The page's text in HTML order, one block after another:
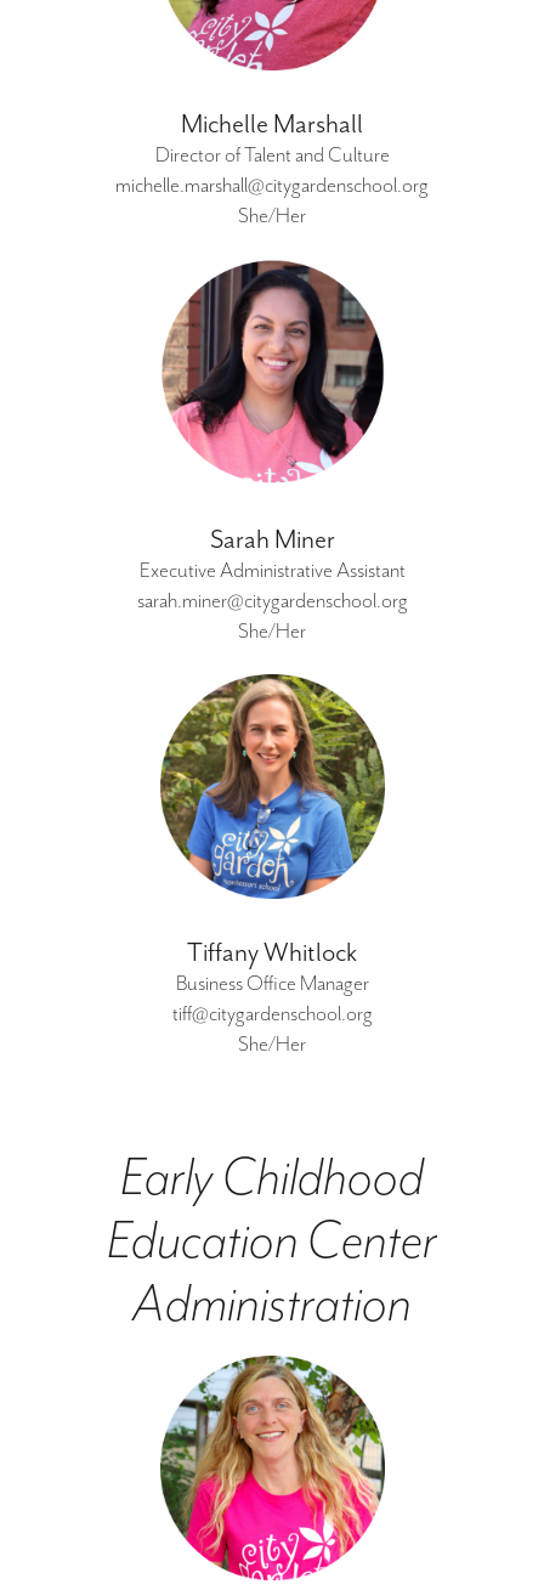
Michelle Marshall
Director of Talent and Culture
michelle.marshall@citygardenschool.org
She/Her
Sarah Miner
Executive Administrative Assistant
sarah.miner@citygardenschool.org
She/Her
Tiffany Whitlock
Business Office Manager
tiff@citygardenschool.org
She/Her
Early Childhood
Education Center
Administration